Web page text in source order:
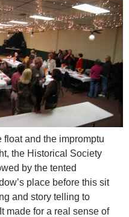
and the impromptu
the Historical Society
by the tented
place before this sit
and story telling to
made for a real sense of